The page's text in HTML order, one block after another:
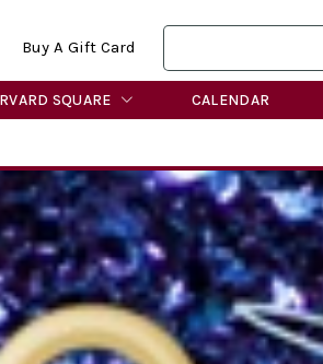
Buy A Gift Card
SQUARE CALENDAR